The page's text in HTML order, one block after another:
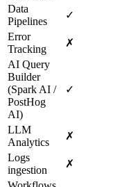
Data
Pipelines
✓
Error
Tracking
✗
AI Query
Builder
(Spark AI /
PostHog
AI)
✓
LLM
Analytics
✗
Logs
ingestion
✗